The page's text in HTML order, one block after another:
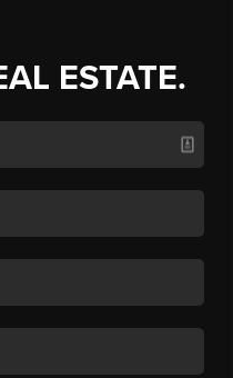
ESTATE.